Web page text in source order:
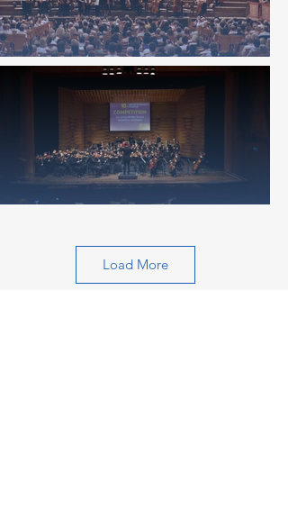
Load More